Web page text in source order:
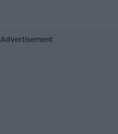
Advertisement